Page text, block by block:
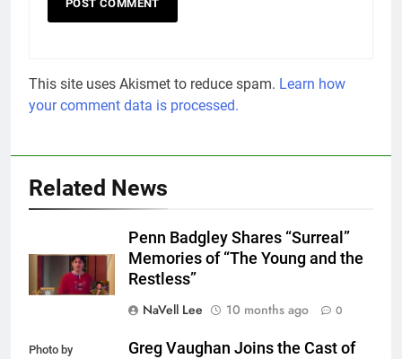
This site uses Akismet to reduce spam. Learn how
your comment data is processed.
Related News
Penn Badgley Shares “Surreal”
Memories of “The Young and the
Restless”
NaVell Lee
10 months ago 0
Photo by
Greg Vaughan Joins the Cast of